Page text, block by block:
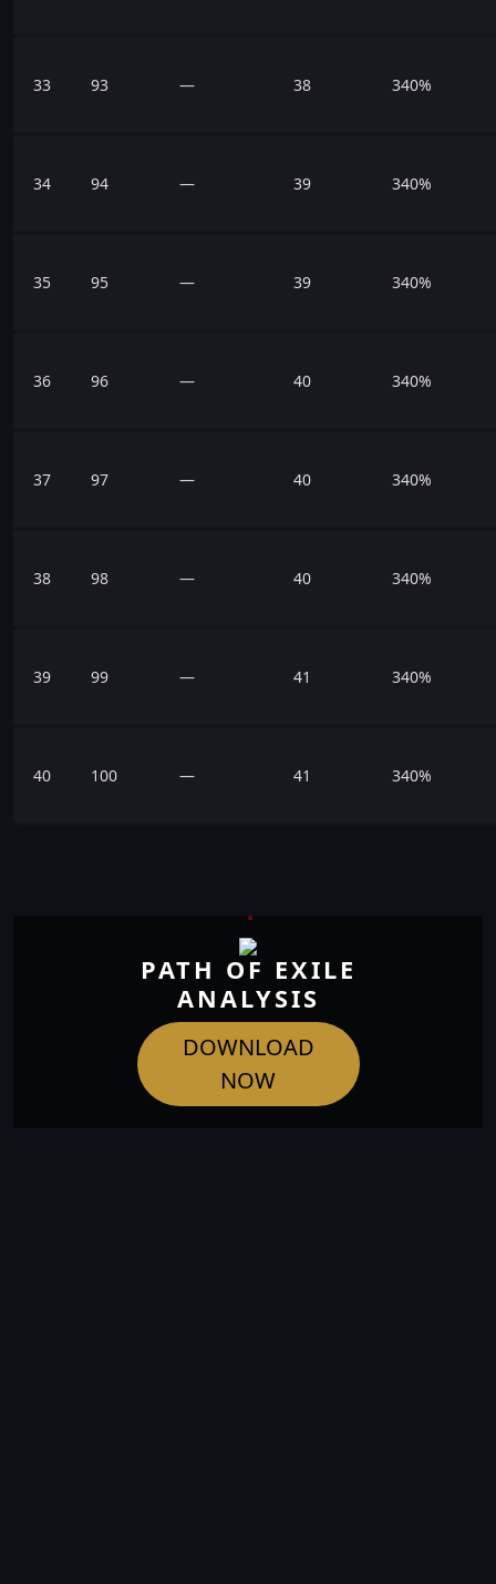
33 93 — 38 340%
34 94 — 39 340%
35 95 — 39 340%
36 96 — 40 340%
37 97 — 40 340%
38 98 — 40 340%
39 99 — 41 340%
40 100 — 41 340%
PATH OF EXILE
ANALYSIS
DOWNLOAD
NOW